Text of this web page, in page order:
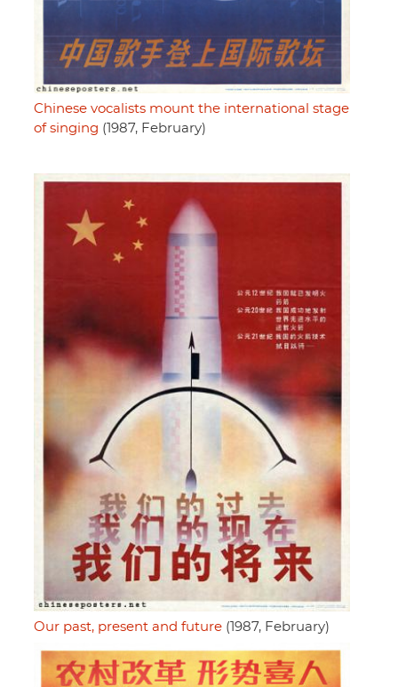
Chinese vocalists mount the international stage
of singing (1987, February)
Our past, present and future (1987, February)